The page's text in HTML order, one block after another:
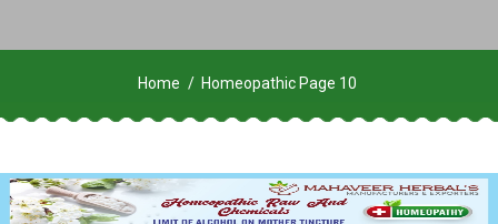
Home Homeopathic Page 10